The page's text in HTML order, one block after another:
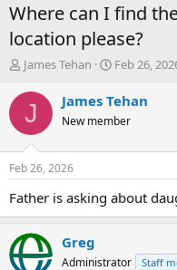
Where can I find
location please?
T
r
d
t
a
e
r
James Tehan
S
a
r
t
t
e
Feb 26,
J James Tehan
New member
Feb 26, 2026
Father is asking about
Greg
Administrator Staff